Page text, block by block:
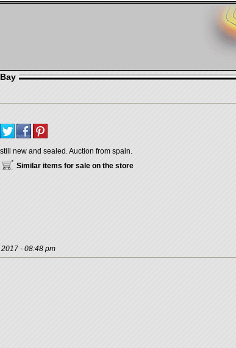
still new and sealed. Auction from spain.
Similar items for sale on the store
- 08:48 pm